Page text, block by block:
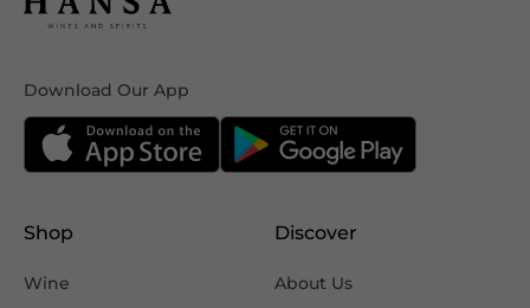
Download Our App
Shop
Wine
Discover
About Us